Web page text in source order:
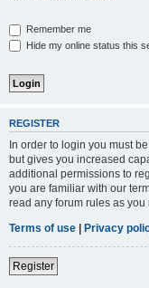
Remember me
Hide my online status this
REGISTER
In order to login you must
but gives you increased
additional permissions to
you are familiar with our
read any forum rules as you
Terms of use | Privacy
Register